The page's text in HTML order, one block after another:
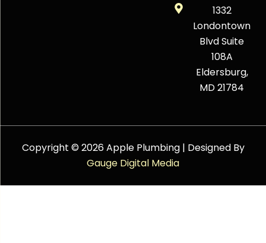
1332
Londontown
Blvd Suite
108A
Eldersburg,
MD 21784
Copyright © 2026 Apple Plumbing | Designed By
Gauge Digital Media